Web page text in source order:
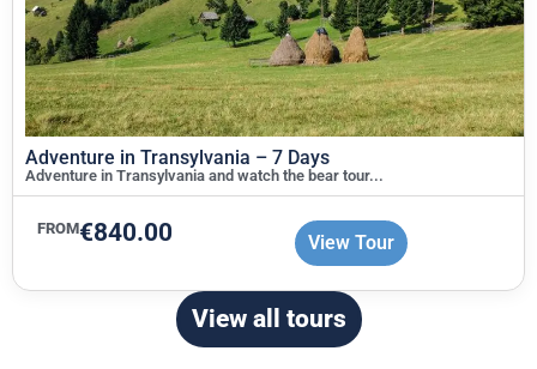
Adventure in Transylvania – 7 Days
Adventure in Transylvania and watch the bear tour...
FROM€840.00 View Tour
View all tours